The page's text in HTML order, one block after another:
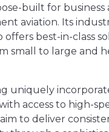
built for business
aviation. Its
best-in-class
small to large and
uniquely
access to high-
to deliver